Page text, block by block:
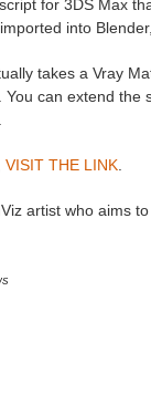
for 3DS Max
into
takes a Vray
can extend
VISIT THE LINK.
artist who aims